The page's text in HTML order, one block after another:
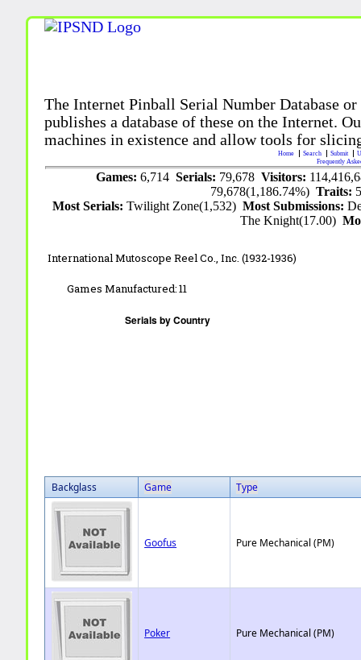
The Internet Pinball Serial Number Database
publishes a database of these on the Internet.
machines in existence and allow tools for
Home Search Submit
Frequently
Games:6,714Serials: 79,678Visitors:
79,678(1,186.74%)Traits:
Most Serials:Twilight Zone(1,532)Most Submissions:
The Knight(17.00)
International Mutoscope Reel Co., Inc. (1932-1936)
Games Manufactured:11
Backglass Game Type
Goofus Pure Mechanical (PM)
Poker Pure Mechanical (PM)